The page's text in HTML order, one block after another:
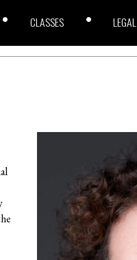
CLASSES LEGAL